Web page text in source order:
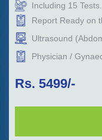
Including 15 Tests.
Report Ready on
Ultrasound
Physician /
Rs. 5499/-